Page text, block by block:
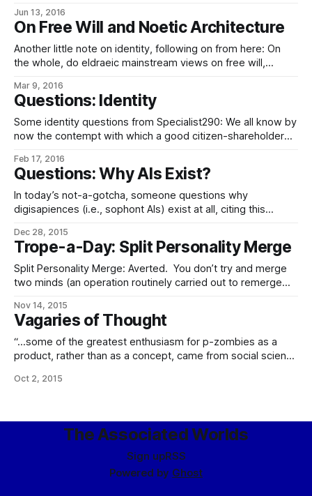
say, their tropical fish rather than just keep them in dead
storage, if it turns out they might be useful later. Although,
really, spending
Jun 13, 2016
On Free Will and Noetic Architecture
Another little note on identity, following on from here: On
the whole, do eldraeic mainstream views on free will,
two run more towards compatibilism or incompatibilism?
While ideas vary as ideas always do in the absence of proof
one way or another, the
Mar 9, 2016
Questions: Identity
Some identity questions from Specialist290: We all know by
now the contempt with which a good citizen-shareholder
readers not familiar with the Eldraeverse status quo and
thus who might not know by now, the dominant theory of
identity in the technologically advanced
Feb 17, 2016
Questions: Why AIs Exist?
In today’s not-a-gotcha, someone questions why
digisapiences (i.e., sophont AIs) exist at all, citing this
machines that perform human-like tasks. We want
computers that recognize our language and motivations
and can take hints, rather than requiring instructions
enumerated in
Dec 28, 2015
Trope-a-Day: Split Personality Merge
Split Personality Merge: Averted. You don’t try and merge
two minds (an operation routinely carried out to remerge
complex operation carried out on static mind-states, and
while there may be some conflicts in the resultant merged
personality, there’s
Nov 14, 2015
Vagaries of Thought
“…some of the greatest enthusiasm for p-zombies as a
product, rather than as a concept, came from social science
experimental science at long last, as the accessibility of
Oct 2, 2015
The Associated Worlds
Sign upRSS
Powered by Ghost